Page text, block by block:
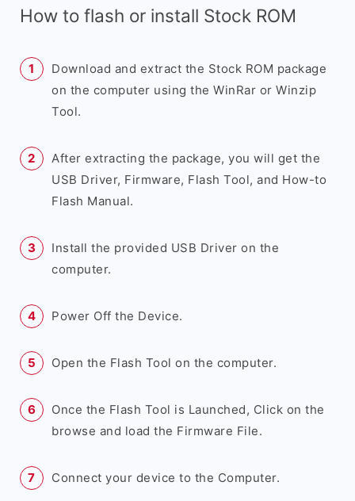
How to flash or install Stock ROM
Download and extract the Stock ROM package
on the computer using the WinRar or Winzip
Tool.
After extracting the package, you will get the
USB Driver, Firmware, Flash Tool, and How-to
Flash Manual.
Install the provided USB Driver on the
computer.
Power Off the Device.
Open the Flash Tool on the computer.
Once the Flash Tool is Launched, Click on the
browse and load the Firmware File.
Connect your device to the Computer.